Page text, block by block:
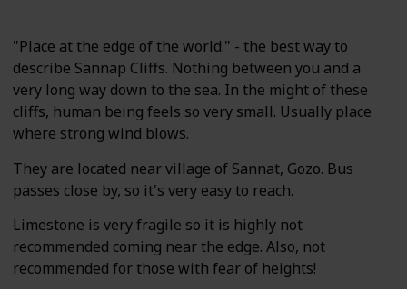
"Place at the edge of the world." - the best way to
describe Sannap Cliffs. Nothing between you and a
very long way down to the sea. In the might of these
cliffs, human being feels so very small. Usually place
where strong wind blows.
They are located near village of Sannat, Gozo. Bus
passes close by, so it's very easy to reach.
Limestone is very fragile so it is highly not
recommended coming near the edge. Also, not
recommended for those with fear of heights!